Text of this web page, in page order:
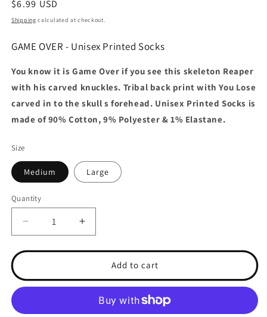
Regular
price
$6.99 USD
Shipping calculated at checkout.
GAME OVER - Unisex Printed Socks
You know it is Game Over if you see this skeleton Reaper
with his carved knuckles. Tribal back print with You Lose
carved in to the skull s forehead. Unisex Printed Socks is
made of 90% Cotton, 9% Polyester & 1% Elastane.
Size
Medium Large
Quantity
Decrease
quantity
for
OVER
-
Printed
Increase
quantity
for
GAME
OVER
-
Unisex
Printed
Add to cart